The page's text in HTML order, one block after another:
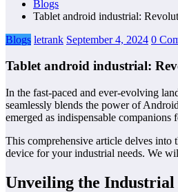
Blogs
Tablet android industrial:
Blogs letrank September 4, 2024 0
Tablet android industrial:
In the fast-paced and ever-evolving
seamlessly blends the power of
emerged as indispensable
This comprehensive article delves into
device for your industrial needs. We
Unveiling the